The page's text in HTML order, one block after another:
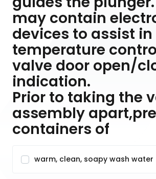
may contain
devices to assist in
temperature
valve door open/
indication.
Prior to taking the
assembly
containers of
warm, clean, soapy wash water